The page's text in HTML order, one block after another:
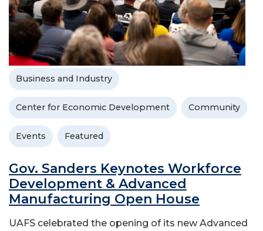
Business and Industry
Center for Economic Development Community
Events Featured
Gov. Sanders Keynotes Workforce
Development & Advanced
Manufacturing Open House
UAFS celebrated the opening of its new Advanced